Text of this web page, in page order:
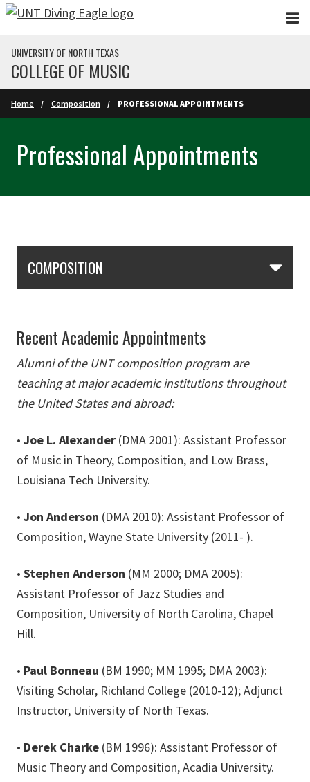
Skip to main content
UNIVERSITY OF NORTH TEXAS
COLLEGE OF MUSIC
Home Composition PROFESSIONAL APPOINTMENTS
Professional Appointments
COMPOSITION
Recent Academic Appointments
Alumni of the UNT composition program are
teaching at major academic institutions throughout
the United States and abroad:
• Joe L. Alexander (DMA 2001): Assistant Professor
of Music in Theory, Composition, and Low Brass,
Louisiana Tech University.
• Jon Anderson (DMA 2010): Assistant Professor of
Composition, Wayne State University (2011- ).
• Stephen Anderson (MM 2000; DMA 2005):
Assistant Professor of Jazz Studies and
Composition, University of North Carolina, Chapel
Hill.
• Paul Bonneau (BM 1990; MM 1995; DMA 2003):
Visiting Scholar, Richland College (2010-12); Adjunct
Instructor, University of North Texas.
• Derek Charke (BM 1996): Assistant Professor of
Music Theory and Composition, Acadia University.